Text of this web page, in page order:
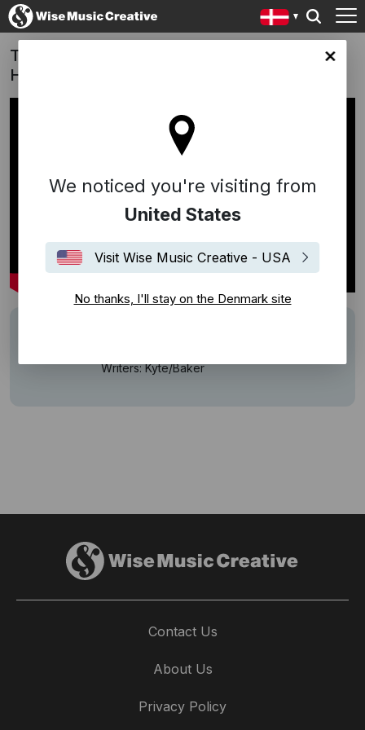
site
We noticed you're visiting from
United States
Visit Wise Music Creative - USA
No thanks, I'll stay on the Denmark site
Twilight of the Warriors: Walled In (Film -
Hong Kong) | Tiao Wu Jie (Eat You Up)
Writers: Kyte/Baker
Contact Us
About Us
Privacy Policy